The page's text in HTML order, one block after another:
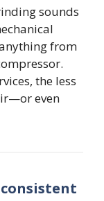
sounds
from
the less
even